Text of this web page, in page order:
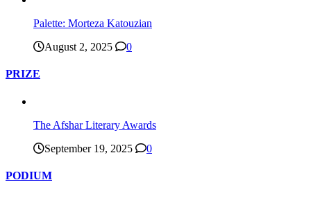
Palette: Morteza Katouzian
August 2, 2025
0
PRIZE
The Afshar Literary Awards
September 19, 2025
0
PODIUM